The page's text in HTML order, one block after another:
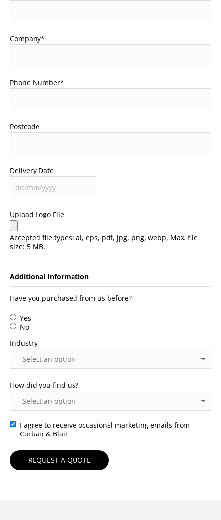
Company*
Phone Number*
Postcode
Delivery Date
Upload Logo File
Accepted file types: ai, eps, pdf, jpg, png, webp, Max. file
size: 5 MB.
Additional Information
Have you purchased from us before?
Yes
No
Industry
How did you find us?
Consent
I agree to receive occasional marketing emails from
Corban & Blair